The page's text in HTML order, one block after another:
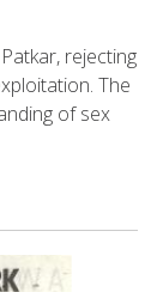
rejecting
The
of sex